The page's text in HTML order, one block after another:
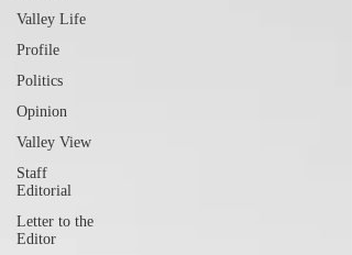
Valley Life
Profile
Politics
Opinion
Valley View
Staff
Editorial
Letter to the
Editor